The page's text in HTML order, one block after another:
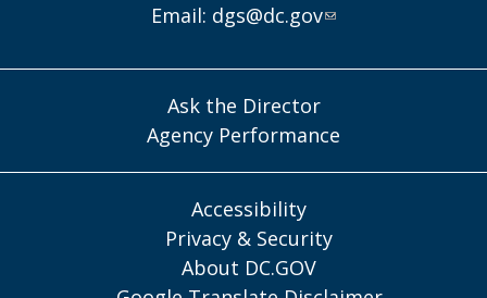
Email: dgs@dc.gov
Ask the Director
Agency Performance
Accessibility
Privacy & Security
About DC.GOV